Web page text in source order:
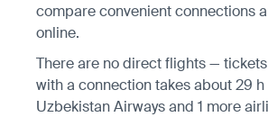
compare convenient connections
online.
There are no direct flights —
with a connection takes about 29
Uzbekistan Airways and 1 more